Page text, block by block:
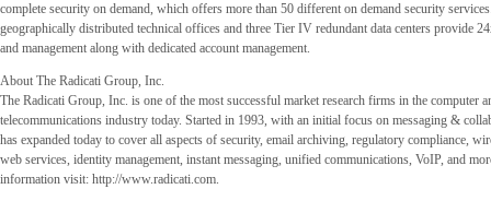
complete security on demand, which offers more than 50 different on demand security
geographically distributed technical offices and three Tier IV redundant data centers provide
and management along with dedicated account management.
About The Radicati Group, Inc.
The Radicati Group, Inc. is one of the most successful market research firms in the computer
telecommunications industry today. Started in 1993, with an initial focus on messaging &
has expanded today to cover all aspects of security, email archiving, regulatory compliance,
web services, identity management, instant messaging, unified communications, VoIP, and
information visit: http://www.radicati.com.